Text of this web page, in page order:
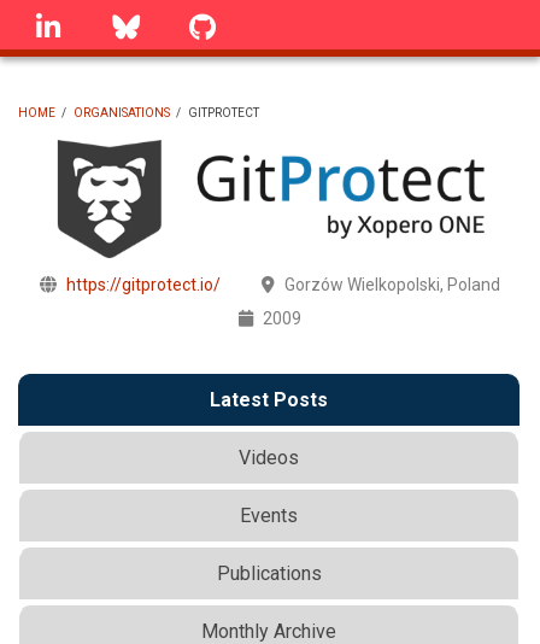
Skip
linkedin Bluesky
BREADCRUMB
HOME / ORGANISATIONS / GITPROTECT
https://gitprotect.io/
Gorzów Wielkopolski, Poland
2009
Latest Posts
Videos
Events
Publications
Monthly Archive